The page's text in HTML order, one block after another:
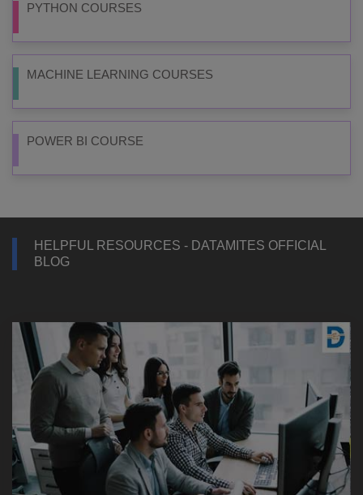
PYTHON COURSES
MACHINE LEARNING COURSES
POWER BI COURSE
HELPFUL RESOURCES - DATAMITES OFFICIAL
BLOG